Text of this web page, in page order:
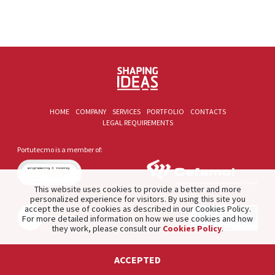
This website uses cookies to provide a better and more
personalized experience for visitors. By using this site you
accept the use of cookies as described in our Cookies Policy.
For more detailed information on how we use cookies and how
they work, please consult our Cookies Policy.
ACCEPTED
HOME COMPANY SERVICES PORTFOLIO
CONTACTS
LEGAL REQUIREMENTS
Portutecmo is a member of: